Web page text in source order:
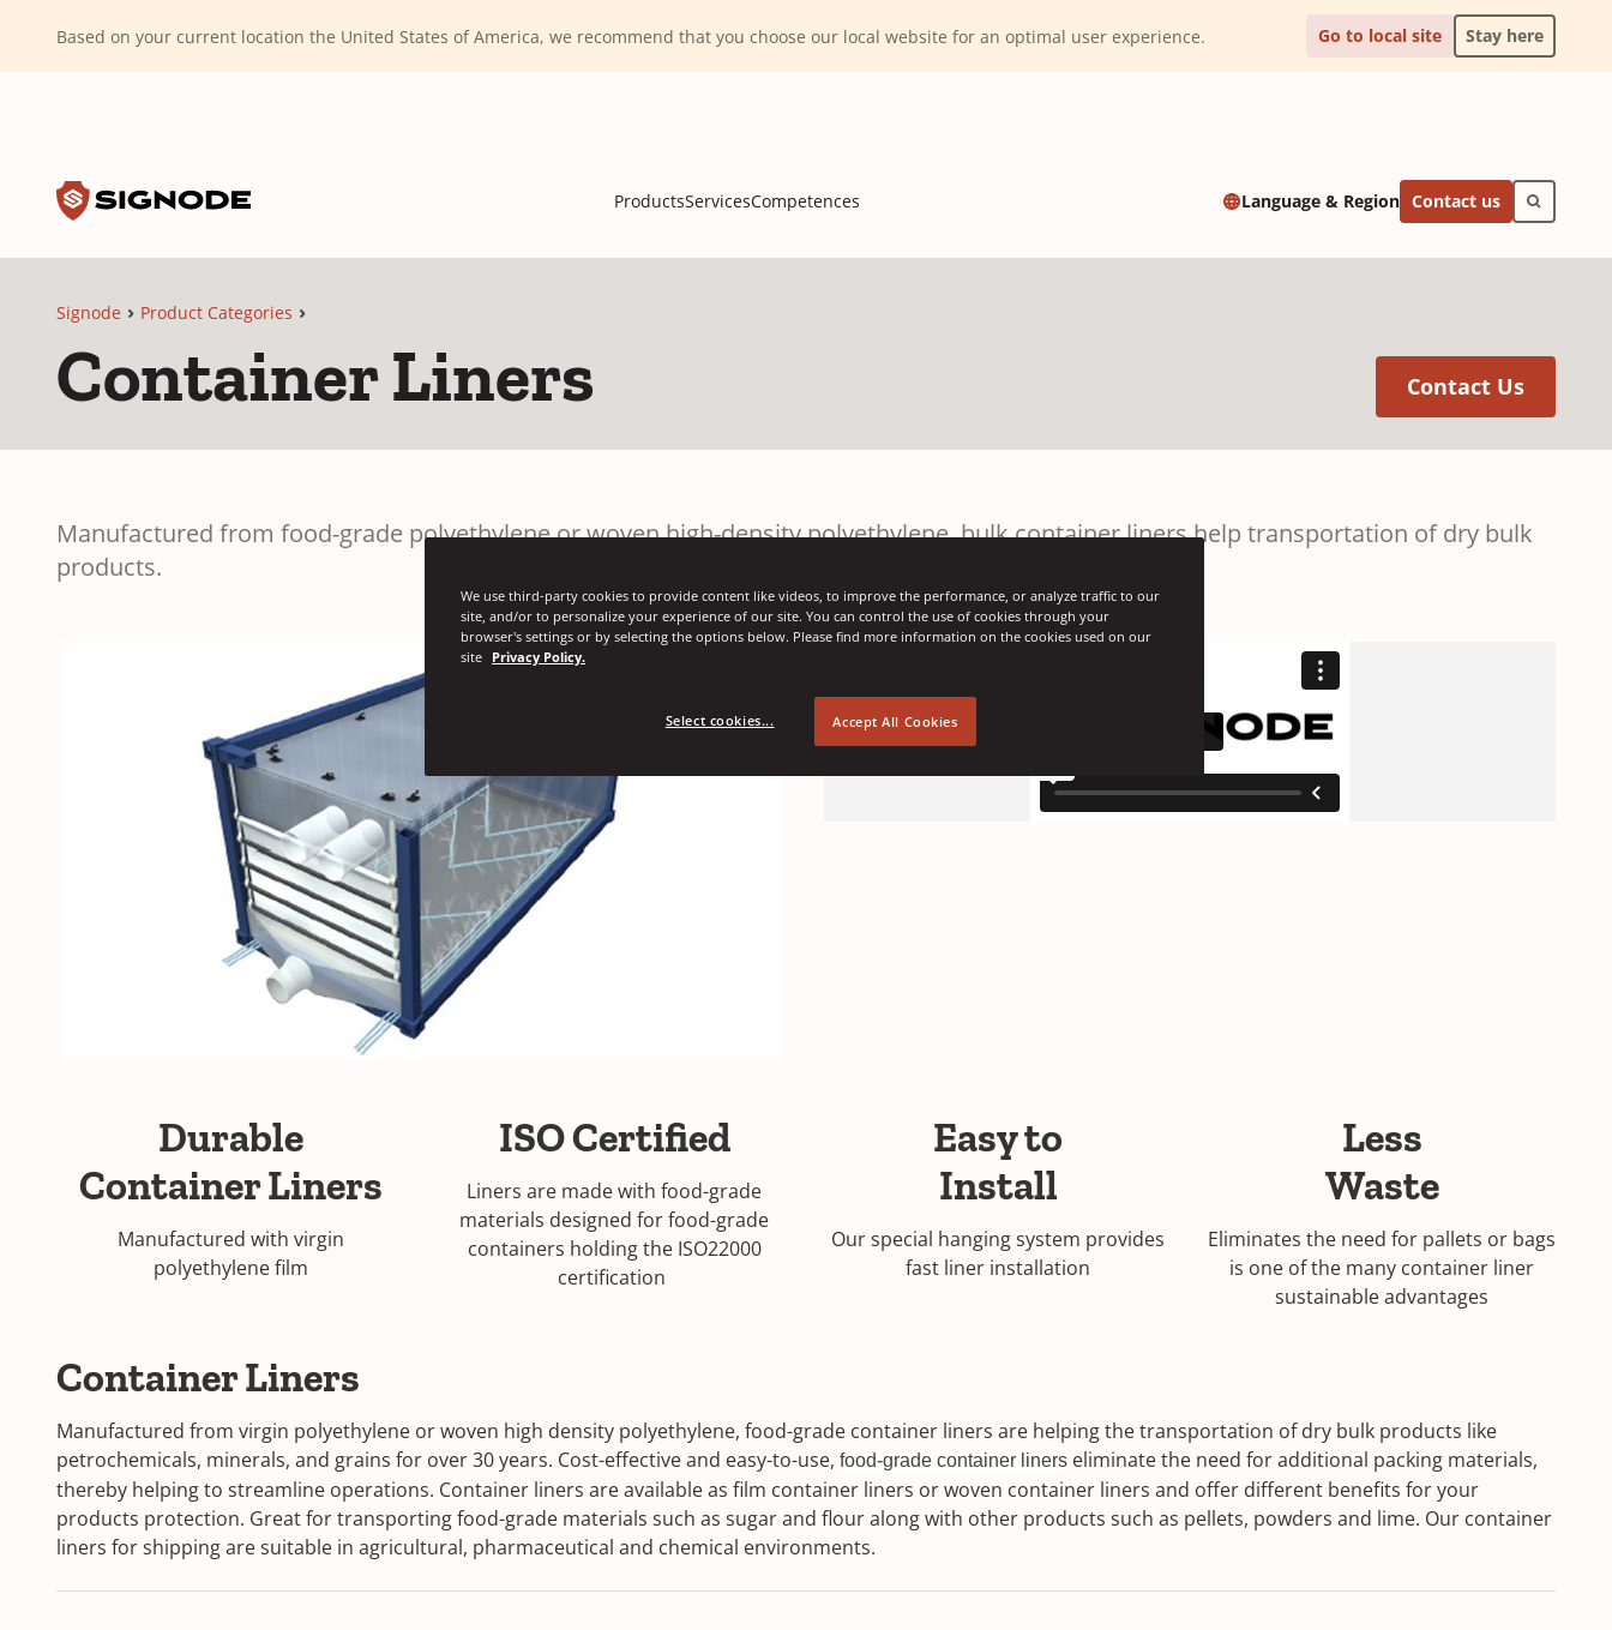
Based on your current location the United States of America, we recommend that you choose our local website for an optimal user experience. Go to local site Stay here
ProductsServicesCompetences Language & Region Contact us
Signode Product Categories
Container Liners Contact Us(Opens
Manufactured from food-grade polyethylene or woven high-density polyethylene, bulk container liners help transportation of dry bulk
products.
Durable
Container Liners
Manufactured with virgin
polyethylene film
ISO Certified
Liners are made with food-grade
materials designed for food-grade
containers holding the ISO22000
certification
Easy to
Install
Our special hanging system provides
fast liner installation
Less
Waste
Eliminates the need for pallets or bags
is one of the many container liner
sustainable advantages
Container Liners
Manufactured from virgin polyethylene or woven high density polyethylene, food-grade container liners are helping the transportation of dry bulk products like
petrochemicals, minerals, and grains for over 30 years. Cost-effective and easy-to-use, food-grade container liners eliminate the need for additional packing materials,
thereby helping to streamline operations. Container liners are available as film container liners or woven container liners and offer different benefits for your
products protection. Great for transporting food-grade materials such as sugar and flour along with other products such as pellets, powders and lime. Our container
liners for shipping are suitable in agricultural, pharmaceutical and chemical environments.
We use third-party cookies to provide content like videos, to improve the performance, or analyze traffic to our
site, and/or to personalize your experience of our site. You can control the use of cookies through your
browser's settings or by selecting the options below. Please find more information on the cookies used on our
site Privacy Policy.
Select cookies... Accept All Cookies